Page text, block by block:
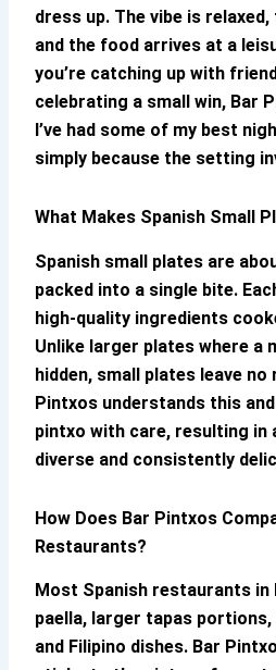
dress up. The vibe is
and the food arrives at a
you’re catching up with
celebrating a small win, Bar
I’ve had some of my best
simply because the setting
What Makes Spanish Small
Spanish small plates are
packed into a single bite.
high-quality ingredients
Unlike larger plates where a
hidden, small plates leave
Pintxos understands this
pintxo with care, resulting in
diverse and consistently
How Does Bar Pintxos
Restaurants?
Most Spanish restaurants in
paella, larger tapas
and Filipino dishes. Bar